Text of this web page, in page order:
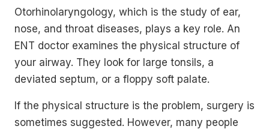
Otorhinolaryngology, which is the study of ear,
nose, and throat diseases, plays a key role. An
ENT doctor examines the physical structure of
your airway. They look for large tonsils, a
deviated septum, or a floppy soft palate.
If the physical structure is the problem, surgery is
sometimes suggested. However, many people